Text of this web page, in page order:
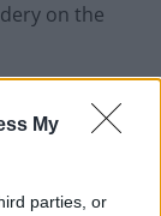
My
parties, or
on the